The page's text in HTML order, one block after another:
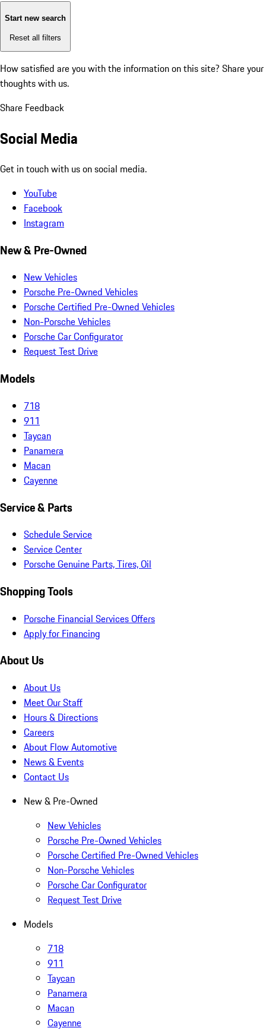
Start new search
Reset all filters
How satisfied are you with the information on this site? Share your
thoughts with us.
Share Feedback
Social Media
Get in touch with us on social media.
YouTube
Facebook
Instagram
New & Pre-Owned
New Vehicles
Porsche Pre-Owned Vehicles
Porsche Certified Pre-Owned Vehicles
Non-Porsche Vehicles
Porsche Car Configurator
Request Test Drive
Models
718
911
Taycan
Panamera
Macan
Cayenne
Service & Parts
Schedule Service
Service Center
Porsche Genuine Parts, Tires, Oil
Shopping Tools
Porsche Financial Services Offers
Apply for Financing
About Us
About Us
Meet Our Staff
Hours & Directions
Careers
About Flow Automotive
News & Events
Contact Us
New & Pre-Owned
New Vehicles
Porsche Pre-Owned Vehicles
Porsche Certified Pre-Owned Vehicles
Non-Porsche Vehicles
Porsche Car Configurator
Request Test Drive
Models
718
911
Taycan
Panamera
Macan
Cayenne